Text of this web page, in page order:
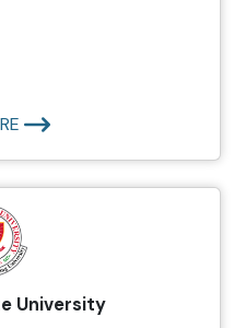
University